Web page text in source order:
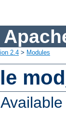
2.4 > Modules